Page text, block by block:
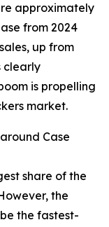
approximately
from 2024
up from
clearly
is propelling
market.
Case
share of the
the
the fastest-